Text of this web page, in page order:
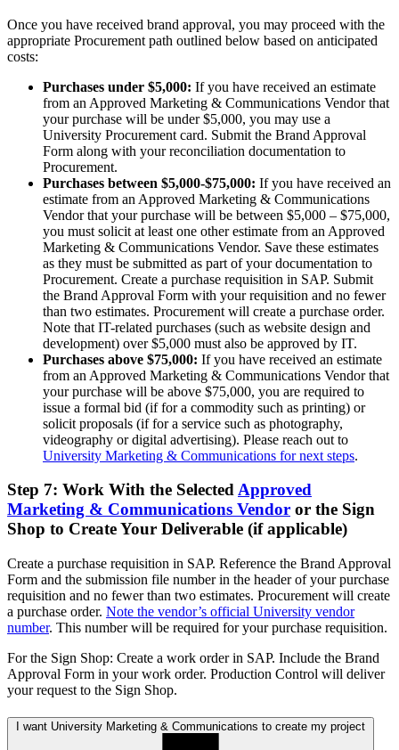
Once you have received brand approval, you may proceed with the
appropriate Procurement path outlined below based on anticipated
costs:
Purchases under $5,000: If you have received an estimate
from an Approved Marketing & Communications Vendor that
your purchase will be under $5,000, you may use a
University Procurement card. Submit the Brand Approval
Form along with your reconciliation documentation to
Procurement.
Purchases between $5,000-$75,000: If you have received an
estimate from an Approved Marketing & Communications
Vendor that your purchase will be between $5,000 – $75,000,
you must solicit at least one other estimate from an Approved
Marketing & Communications Vendor. Save these estimates
as they must be submitted as part of your documentation to
Procurement. Create a purchase requisition in SAP. Submit
the Brand Approval Form with your requisition and no fewer
than two estimates. Procurement will create a purchase order.
Note that IT-related purchases (such as website design and
development) over $5,000 must also be approved by IT.
Purchases above $75,000: If you have received an estimate
from an Approved Marketing & Communications Vendor that
your purchase will be above $75,000, you are required to
issue a formal bid (if for a commodity such as printing) or
solicit proposals (if for a service such as photography,
videography or digital advertising). Please reach out to
University Marketing & Communications for next steps.
Step 7: Work With the SelectedApproved
Marketing & Communications Vendor or the Sign
Shop to Create Your Deliverable (if applicable)
Create a purchase requisition in SAP. Reference the Brand Approval
Form and the submission file number in the header of your purchase
requisition and no fewer than two estimates. Procurement will create
a purchase order. Note the vendor’s official University vendor
number. This number will be required for your purchase requisition.
For the Sign Shop: Create a work order in SAP. Include the Brand
Approval Form in your work order. Production Control will deliver
your request to the Sign Shop.
I want University Marketing & Communications to create my project